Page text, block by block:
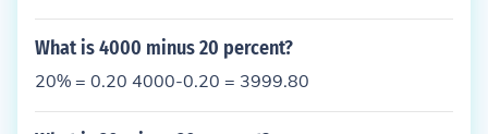
What is 4000 minus 20 percent?
20% = 0.20 4000-0.20 = 3999.80